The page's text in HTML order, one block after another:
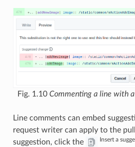
Fig. 1.10 Commenting a line with a
Line comments can embed
request writer can apply to the
suggestion, click the
Insert a